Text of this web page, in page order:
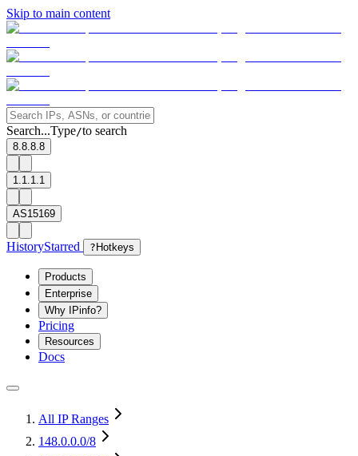
Skip to main content
Search...Type/to search
8.8.8.8
1.1.1.1
AS15169
HistoryStarred ? Hotkeys
Products
Enterprise
Why IPinfo?
Pricing
Resources
Docs
All IP Ranges
148.0.0.0/8